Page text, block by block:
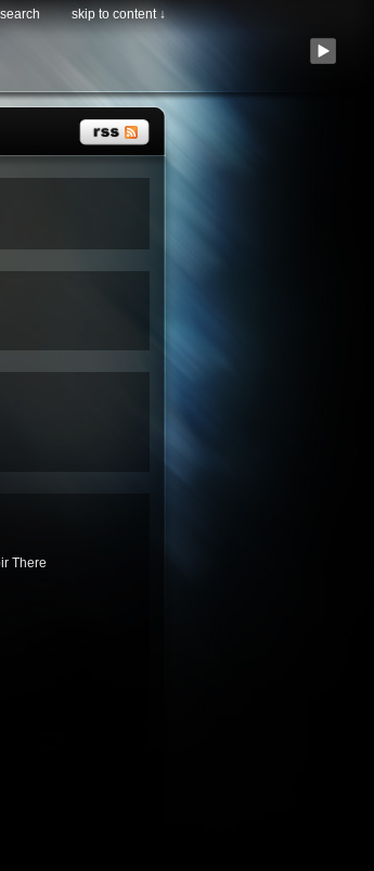
search skip to content ↓
There